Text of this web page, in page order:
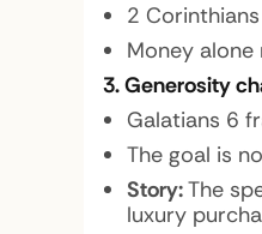
2
Money
3. Generosity
Galatians 6
The goal is
Story:The
luxury